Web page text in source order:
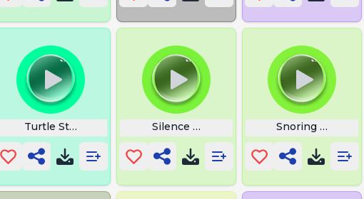
Turtle String Steps Silence Wench Snoring Loud